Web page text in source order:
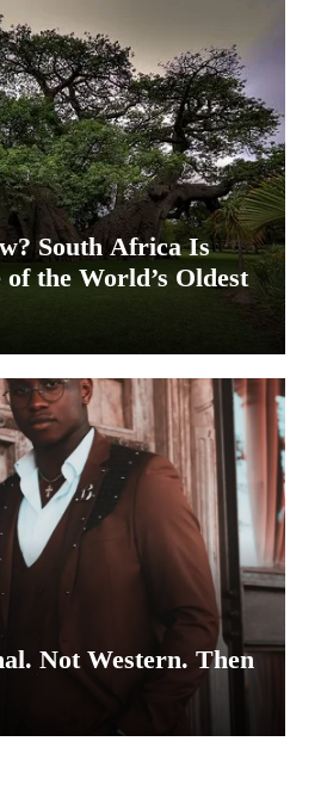
South Africa Is
the World’s Oldest
Not Western. Then